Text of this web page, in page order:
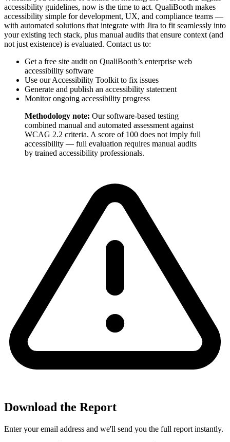
accessibility guidelines, now is the time to act. QualiBooth makes
accessibility simple for development, UX, and compliance teams —
with automated solutions that integrate with Jira to fit seamlessly into
your existing tech stack, plus manual audits that ensure context (and
not just existence) is evaluated. Contact us to:
Get a free site audit on QualiBooth’s enterprise web
accessibility software
Use our Accessibility Toolkit to fix issues
Generate and publish an accessibility statement
Monitor ongoing accessibility progress
Methodology note: Our software-based testing
combined manual and automated assessment against
WCAG 2.2 criteria. A score of 100 does not imply full
accessibility — full evaluation requires manual audits
by trained accessibility professionals.
Download the Report
Enter your email address and we'll send you the full report instantly.